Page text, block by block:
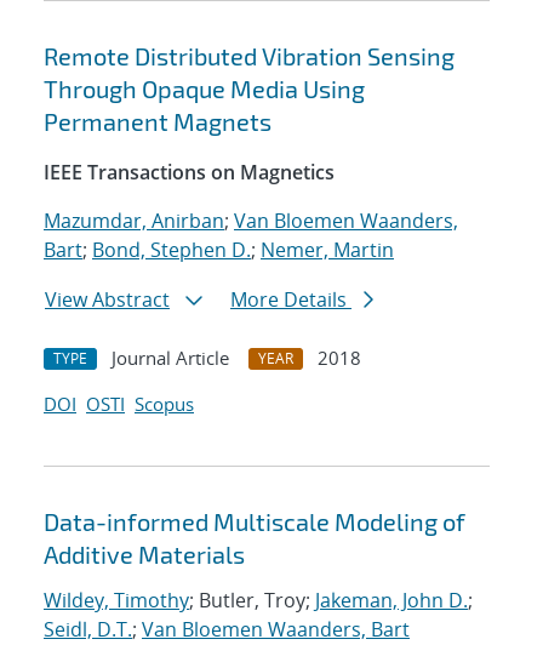
Remote Distributed Vibration Sensing
Through Opaque Media Using
Permanent Magnets
IEEE Transactions on Magnetics
Mazumdar, Anirban; Van Bloemen Waanders,
Bart; Bond, Stephen D.; Nemer, Martin
View Abstract
More Details
TYPE Journal Article YEAR
2018
DOI OSTI Scopus
Data-informed Multiscale Modeling of
Additive Materials
Wildey, Timothy; Butler, Troy; Jakeman, John D.;
Seidl, D.T.; Van Bloemen Waanders, Bart